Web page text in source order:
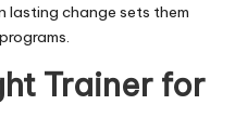
lasting change sets them
Trainer for